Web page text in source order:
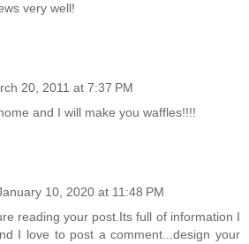
very well!
20, 2011 at 7:37 PM
and I will make you waffles!!!!
10, 2020 at 11:48 PM
reading your post.Its full of information I
I love to post a comment...design your